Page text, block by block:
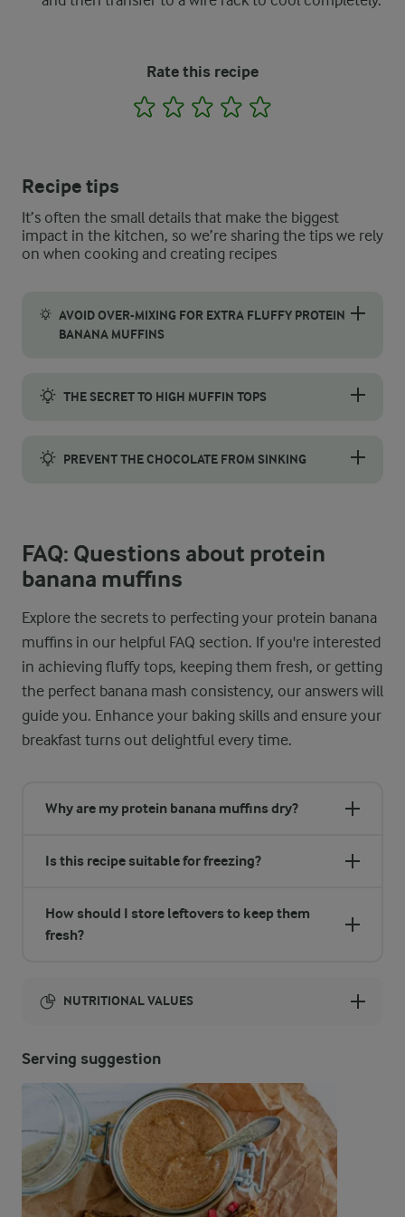
Rate this recipe
1 2 3 4
Recipe tips
It’s often the small details that make the biggest
impact in the kitchen, so we’re sharing the tips we rely
on when cooking and creating recipes
AVOID OVER-MIXING FOR EXTRA FLUFFY PROTEIN
BANANA MUFFINS
THE SECRET TO HIGH MUFFIN TOPS
PREVENT THE CHOCOLATE FROM SINKING
FAQ: Questions about protein
banana muffins
Explore the secrets to perfecting your protein banana
muffins in our helpful FAQ section. If you're interested
in achieving fluffy tops, keeping them fresh, or getting
the perfect banana mash consistency, our answers will
guide you. Enhance your baking skills and ensure your
breakfast turns out delightful every time.
Why are my protein banana muffins dry?
Is this recipe suitable for freezing?
How should I store leftovers to keep them
fresh?
NUTRITIONAL VALUES
1150 Kcal
ENERGY DISTRIBUTION %
NUTRITIONAL VALUES
Fibre
-
8.7 g
Serving suggestion